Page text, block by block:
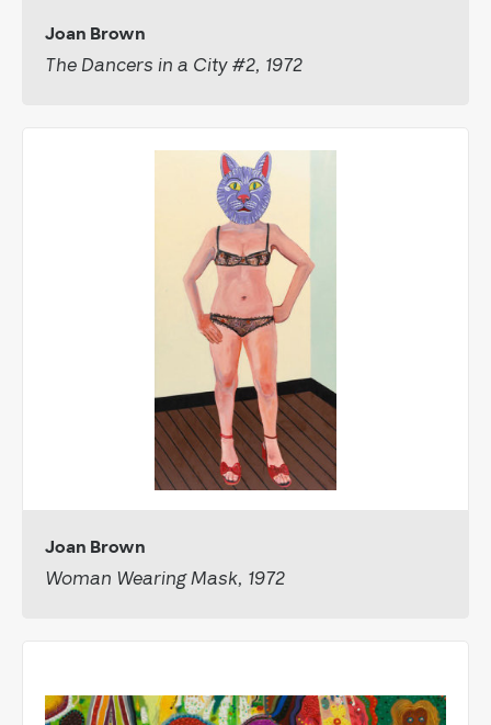
Joan Brown
The Dancers in a City #2, 1972
Joan Brown
Woman Wearing Mask, 1972